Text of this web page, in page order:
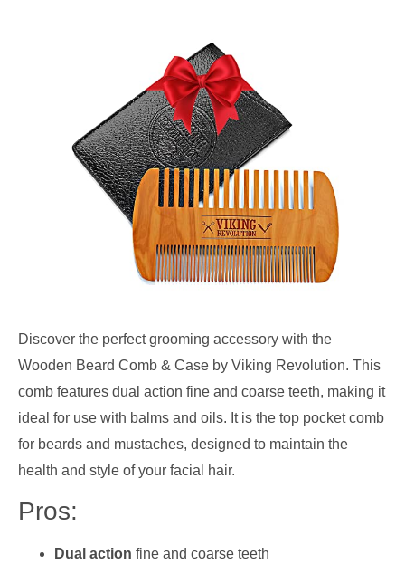
Discover the perfect grooming accessory with the
Wooden Beard Comb & Case by Viking Revolution. This
comb features dual action fine and coarse teeth, making it
ideal for use with balms and oils. It is the top pocket comb
for beards and mustaches, designed to maintain the
health and style of your facial hair.
Pros:
Dual action fine and coarse teeth